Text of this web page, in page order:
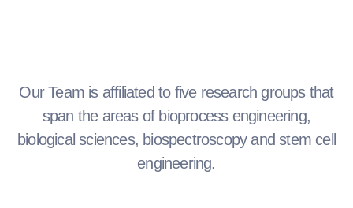
Our Team is affiliated to five research groups that
span the areas of bioprocess engineering,
biological sciences, biospectroscopy and stem cell
engineering.